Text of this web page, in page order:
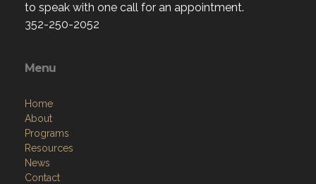
to speak with one call for an appointment.
352-250-2052
Menu
Home
About
Programs
Resources
News
Contact